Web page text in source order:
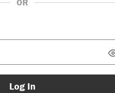
OR
Log In